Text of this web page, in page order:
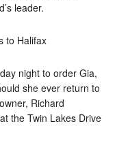
leader.
to Halifax
night to order Gia,
she ever return to
Richard
the Twin Lakes Drive